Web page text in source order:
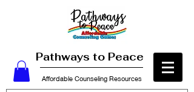
Pathways to Peace
Affordable Counseling Resources